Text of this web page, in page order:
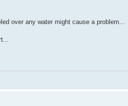
over any water might cause a problem...